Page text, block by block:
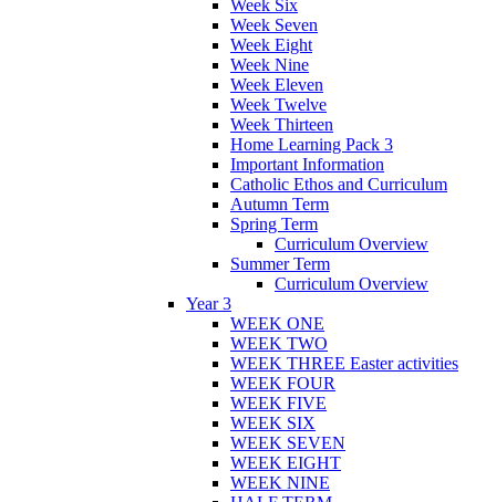
Week Six
Week Seven
Week Eight
Week Nine
Week Eleven
Week Twelve
Week Thirteen
Home Learning Pack 3
Important Information
Catholic Ethos and Curriculum
Autumn Term
Spring Term
Curriculum Overview
Summer Term
Curriculum Overview
Year 3
WEEK ONE
WEEK TWO
WEEK THREE Easter activities
WEEK FOUR
WEEK FIVE
WEEK SIX
WEEK SEVEN
WEEK EIGHT
WEEK NINE